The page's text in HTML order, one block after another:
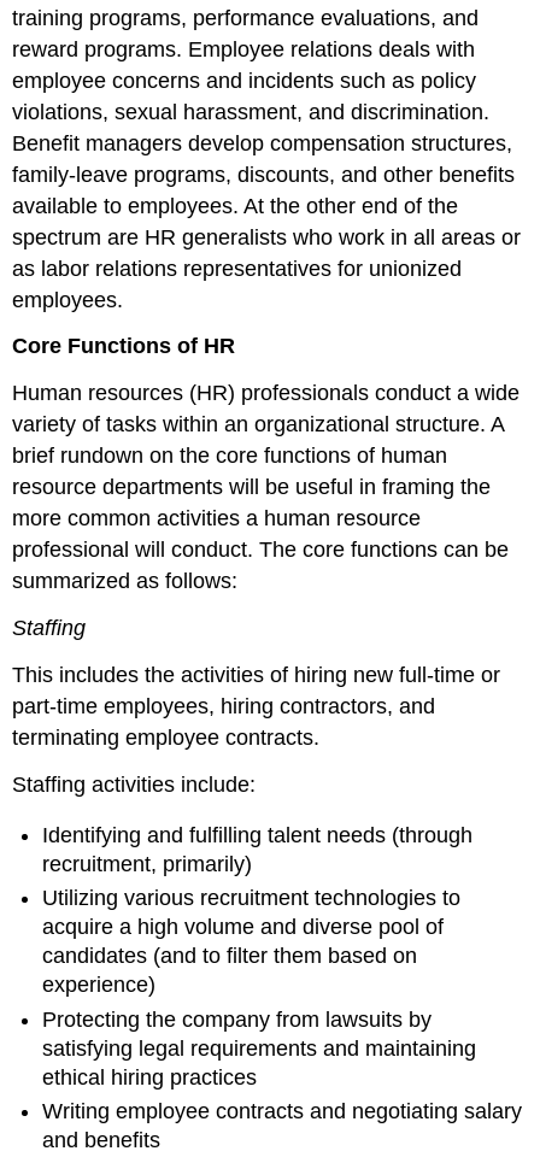
training programs, performance evaluations, and
reward programs. Employee relations deals with
employee concerns and incidents such as policy
violations, sexual harassment, and discrimination.
Benefit managers develop compensation structures,
family-leave programs, discounts, and other benefits
available to employees. At the other end of the
spectrum are HR generalists who work in all areas or
as labor relations representatives for unionized
employees.
Core Functions of HR
Human resources (HR) professionals conduct a wide
variety of tasks within an organizational structure. A
brief rundown on the core functions of human
resource departments will be useful in framing the
more common activities a human resource
professional will conduct. The core functions can be
summarized as follows:
Staffing
This includes the activities of hiring new full-time or
part-time employees, hiring contractors, and
terminating employee contracts.
Staffing activities include:
Identifying and fulfilling talent needs (through
recruitment, primarily)
Utilizing various recruitment technologies to
acquire a high volume and diverse pool of
candidates (and to filter them based on
experience)
Protecting the company from lawsuits by
satisfying legal requirements and maintaining
ethical hiring practices
Writing employee contracts and negotiating salary
and benefits